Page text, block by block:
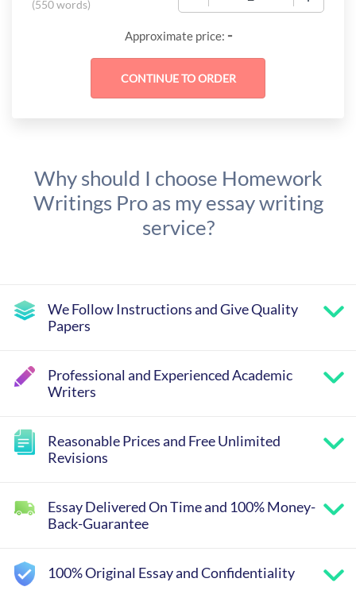
(550 words)
Approximate price: -
Why should I choose Homework
Writings Pro as my essay writing
service?
We Follow Instructions and Give Quality
Papers
Professional and Experienced Academic
Writers
Reasonable Prices and Free Unlimited
Revisions
Essay Delivered On Time and 100% Money-
Back-Guarantee
100% Original Essay and Confidentiality